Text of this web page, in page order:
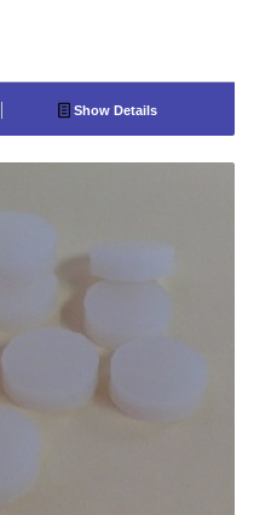
Show Details